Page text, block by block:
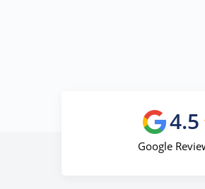
4.5
Google